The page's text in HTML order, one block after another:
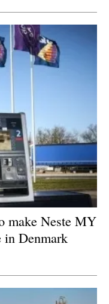
make Neste MY
in Denmark